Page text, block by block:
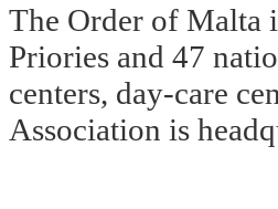
The Order of Malta
Priories and 47
centers, day-care
Association is